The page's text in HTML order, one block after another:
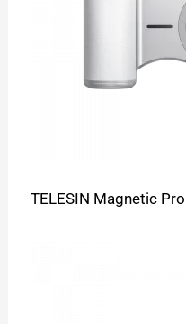
TELESIN Magnetic